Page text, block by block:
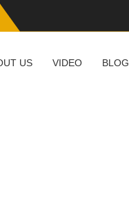
US VIDEO BLOG